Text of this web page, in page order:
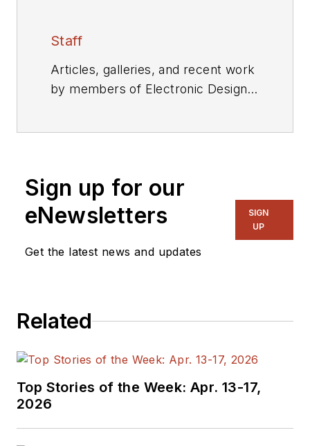
Staff
Articles, galleries, and recent work
by members of Electronic Design's
Sign up for our
eNewsletters
Get the latest news and updates
SIGN
UP
Related
Top Stories of the Week: Apr. 13-17,
2026